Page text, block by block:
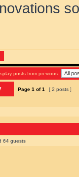
posts from previous:
Page 1 of1 [ 2 posts ]
64 guests